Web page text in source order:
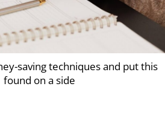
saving techniques and put this
found on a side